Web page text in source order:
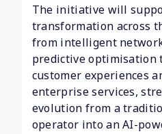
The initiative will
transformation across
from intelligent
predictive optimisation
customer experiences
enterprise services,
evolution from a
operator into an AI-